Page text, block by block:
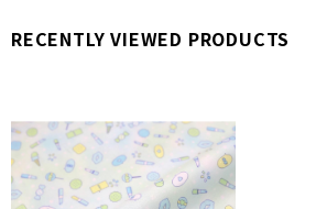
RECENTLY VIEWED PRODUCTS